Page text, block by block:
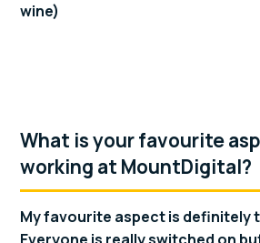
wine)
What is your favourite
working at MountDigital?
My favourite aspect is definitely